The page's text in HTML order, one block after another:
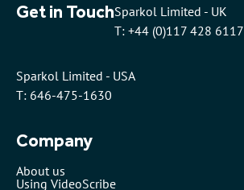
Company
About us
Using VideoScribe
Get in TouchSparkol Limited - UK
T: +44 (0)117 428 6117
Sparkol Limited - USA
T: 646-475-1630